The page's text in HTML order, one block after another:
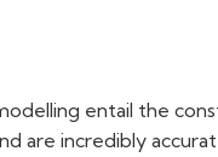
entail the
are incredibly